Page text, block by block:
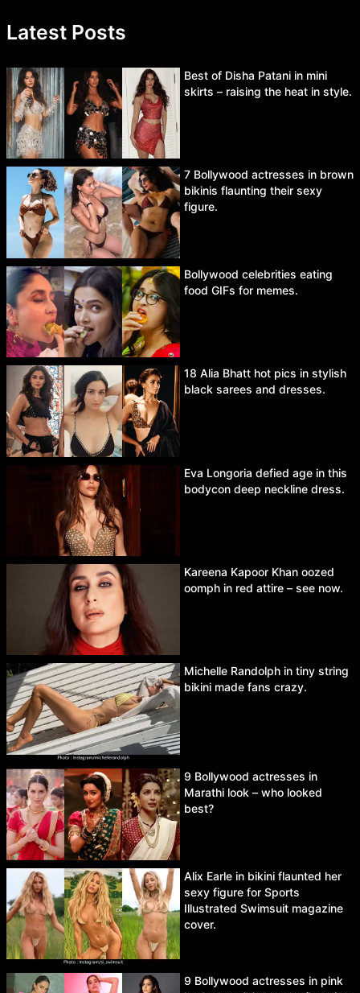
Latest Posts
Best of Disha Patani in mini
skirts – raising the heat in style.
7 Bollywood actresses in brown
bikinis flaunting their sexy
figure.
Bollywood celebrities eating
food GIFs for memes.
18 Alia Bhatt hot pics in stylish
black sarees and dresses.
Eva Longoria defied age in this
bodycon deep neckline dress.
Kareena Kapoor Khan oozed
oomph in red attire – see now.
Michelle Randolph in tiny string
bikini made fans crazy.
9 Bollywood actresses in
Marathi look – who looked
best?
Alix Earle in bikini flaunted her
sexy figure for Sports
Illustrated Swimsuit magazine
cover.
9 Bollywood actresses in pink